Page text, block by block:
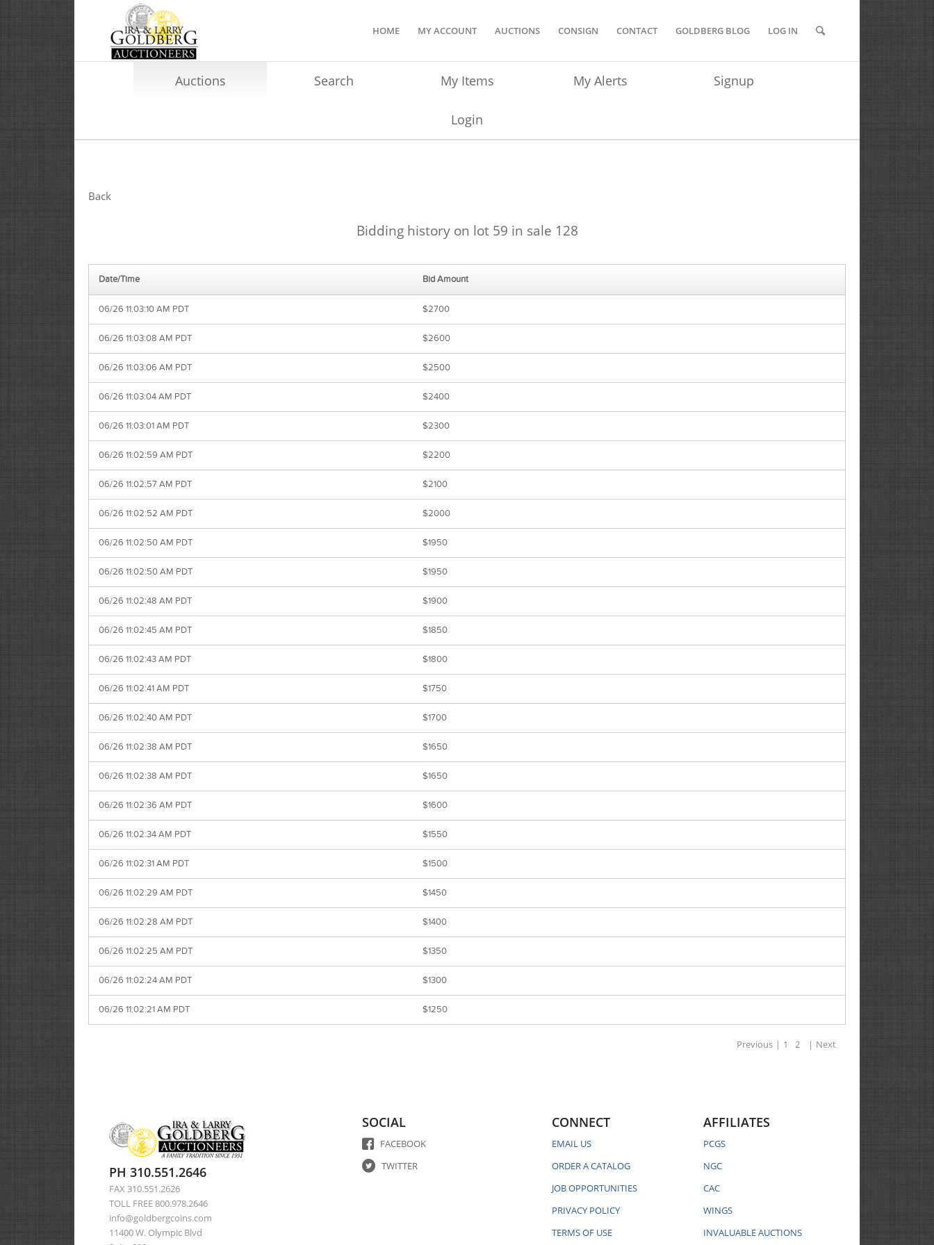
HOME MY ACCOUNT AUCTIONS CONSIGN CONTACT GOLDBERG BLOG LOG IN
Auctions Search My Items My Alerts Signup
Login
Back
Bidding history on lot 59 in sale 128
Date/Time Bid Amount
06/26 11:03:10 AM PDT $2700
06/26 11:03:08 AM PDT $2600
06/26 11:03:06 AM PDT $2500
06/26 11:03:04 AM PDT $2400
06/26 11:03:01 AM PDT $2300
06/26 11:02:59 AM PDT $2200
06/26 11:02:57 AM PDT $2100
06/26 11:02:52 AM PDT $2000
06/26 11:02:50 AM PDT $1950
06/26 11:02:50 AM PDT $1950
06/26 11:02:48 AM PDT $1900
06/26 11:02:45 AM PDT $1850
06/26 11:02:43 AM PDT $1800
06/26 11:02:41 AM PDT $1750
06/26 11:02:40 AM PDT $1700
06/26 11:02:38 AM PDT $1650
06/26 11:02:38 AM PDT $1650
06/26 11:02:36 AM PDT $1600
06/26 11:02:34 AM PDT $1550
06/26 11:02:31 AM PDT $1500
06/26 11:02:29 AM PDT $1450
06/26 11:02:28 AM PDT $1400
06/26 11:02:25 AM PDT $1350
06/26 11:02:24 AM PDT $1300
06/26 11:02:21 AM PDT $1250
Previous | 1 2 | Next
PH 310.551.2646
FAX 310.551.2626
TOLL FREE 800.978.2646
info@goldbergcoins.com
11400 W. Olympic Blvd
SOCIAL
FACEBOOK
TWITTER
CONNECT
EMAIL US
ORDER A CATALOG
JOB OPPORTUNITIES
PRIVACY POLICY
TERMS OF USE
AFFILIATES
PCGS
NGC
CAC
WINGS
INVALUABLE AUCTIONS